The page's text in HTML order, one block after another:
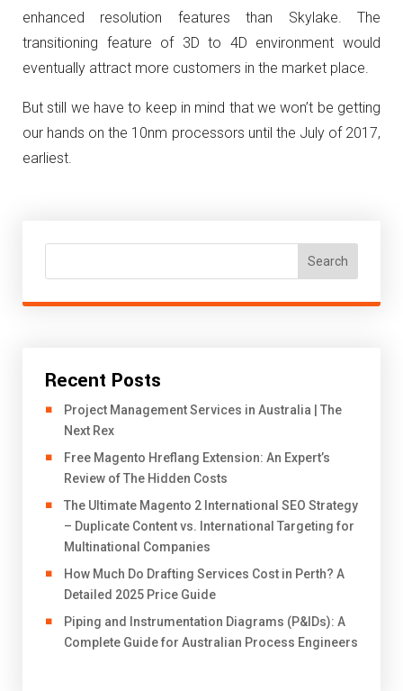
enhanced resolution features than Skylake. The
transitioning feature of 3D to 4D environment would
eventually attract more customers in the market place.
But still we have to keep in mind that we won’t be getting
our hands on the 10nm processors until the July of 2017,
earliest.
Search
Recent Posts
Project Management Services in Australia | The
Next Rex
Free Magento Hreflang Extension: An Expert’s
Review of The Hidden Costs
The Ultimate Magento 2 International SEO Strategy
– Duplicate Content vs. International Targeting for
Multinational Companies
How Much Do Drafting Services Cost in Perth? A
Detailed 2025 Price Guide
Piping and Instrumentation Diagrams (P&IDs): A
Complete Guide for Australian Process Engineers